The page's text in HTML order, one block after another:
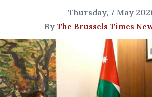
Thursday, 7 May
By The Brussels Times